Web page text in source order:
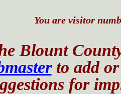
You are visitor
Blount
to add or
for